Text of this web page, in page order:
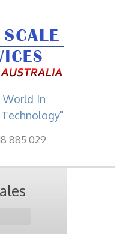
World In
885 029